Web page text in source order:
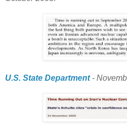
U.S. State Department-